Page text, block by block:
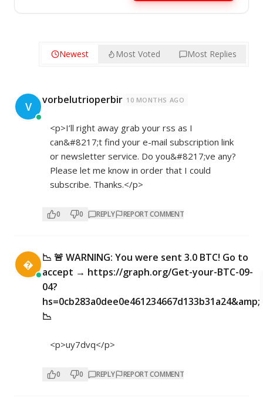
Newest Most Voted Most Replies
V vorbelutrioperbir 10 MONTHS AGO
<p>I’ll right away grab your rss as I
can&#8217;t find your e-mail subscription link
or newsletter service. Do you&#8217;ve any?
Please let me know in order that I could
subscribe. Thanks.</p>
0 0 REPLY REPORT COMMENT

📉 🚨 WARNING: You were sent 3.0 BTC! Go to
accept → https://graph.org/Get-your-BTC-09-
04?
hs=0cb283a0dee0e461234667d133b31a24&amp;
📉
<p>uy7dvq</p>
0 0 REPLY REPORT COMMENT